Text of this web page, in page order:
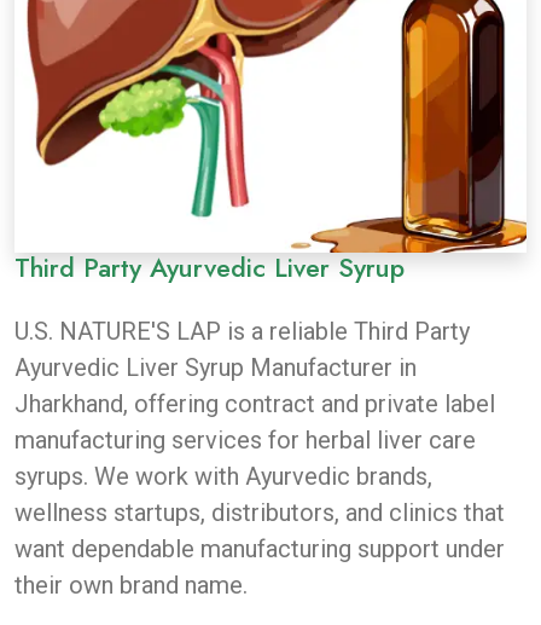
Third Party Ayurvedic Liver Syrup
U.S. NATURE'S LAP is a reliable Third Party
Ayurvedic Liver Syrup Manufacturer in
Jharkhand, offering contract and private label
manufacturing services for herbal liver care
syrups. We work with Ayurvedic brands,
wellness startups, distributors, and clinics that
want dependable manufacturing support under
their own brand name.